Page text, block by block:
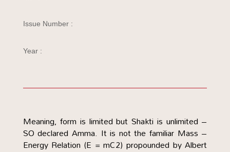
Issue Number :
Year :
Meaning, form is limited but Shakti is unlimited –
SO declared Amma. It is not the familiar Mass –
Energy Relation (E = mC2) propounded by Albert